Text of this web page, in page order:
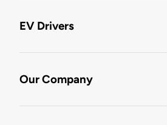
EV Drivers
Our Company